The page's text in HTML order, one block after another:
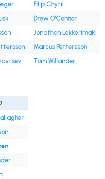
Filip Chytil
Drew O'Connor
Jonathan Lekkerimaki
Marcus Pettersson
Tom Willander